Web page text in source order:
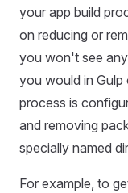
your app build
on reducing or
you won't see
you would in Gulp
process is
and removing
specially named
For example, to